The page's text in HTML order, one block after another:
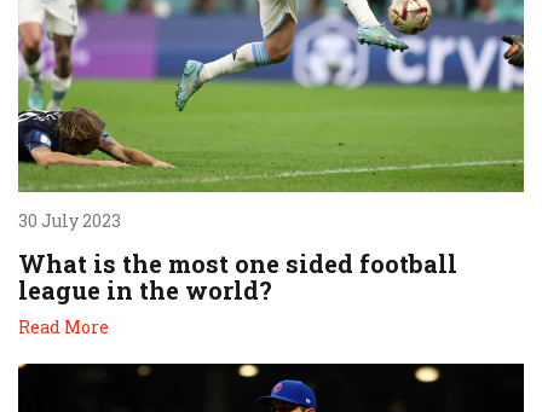
30 July 2023
What is the most one sided football
league in the world?
Read More